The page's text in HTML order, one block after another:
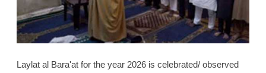
Laylat al Bara'at for the year 2026 is celebrated/ observed